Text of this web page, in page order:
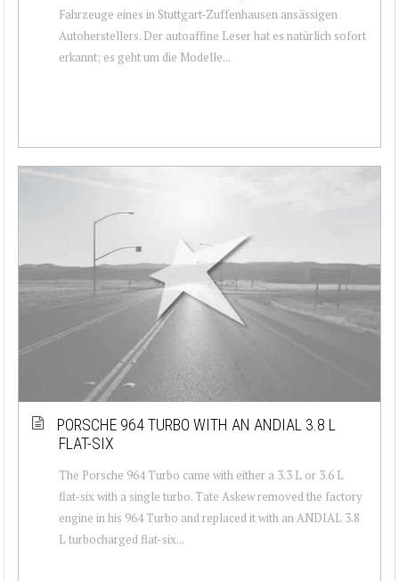
Fahrzeuge eines in Stuttgart-Zuffenhausen ansässigen
Autoherstellers. Der autoaffine Leser hat es natürlich sofort
erkannt; es geht um die Modelle...
PORSCHE 964 TURBO WITH AN ANDIAL 3.8 L
FLAT-SIX
The Porsche 964 Turbo came with either a 3.3 L or 3.6 L
flat-six with a single turbo. Tate Askew removed the factory
engine in his 964 Turbo and replaced it with an ANDIAL 3.8
L turbocharged flat-six...